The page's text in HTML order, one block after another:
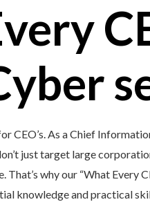
CEO’s. As a Chief
just target large
That’s why our “What
knowledge and practical